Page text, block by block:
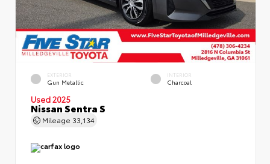
EXTERIOR
Gun Metallic
INTERIOR
Charcoal
Used 2025
Nissan Sentra S
Mileage 33,134